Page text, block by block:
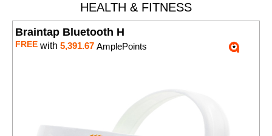
HEALTH & FITNESS
Braintap Bluetooth H
FREE with 5,391.67 AmplePoints